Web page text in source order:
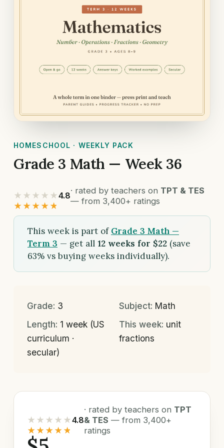
HOMESCHOOL · WEEKLY PACK
Grade 3 Math — Week 36
★★★★★
★★★★★
4.8
· rated by teachers on TPT & TES
— from 3,400+ ratings
This week is part of Grade 3 Math —
Term 3 — get all 12 weeks for $22 (save
63% vs buying weeks individually).
Grade: 3 Subject: Math
Length: 1 week (US
curriculum ·
secular)
This week: unit
fractions
★★★★★
★★★★★
4.8
· rated by teachers on TPT
& TES — from 3,400+
ratings